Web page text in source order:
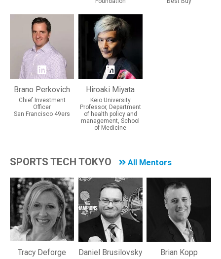
Brano Perkovich
Chief Investment
Officer
San Francisco 49ers
Hiroaki Miyata
Keio University
Professor, Department
of health policy and
management, School
of Medicine
SPORTS TECH TOKYO All Mentors
Tracy Deforge Daniel Brusilovsky Brian Kopp